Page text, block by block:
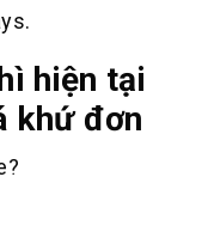
hiện tại
khứ đơn